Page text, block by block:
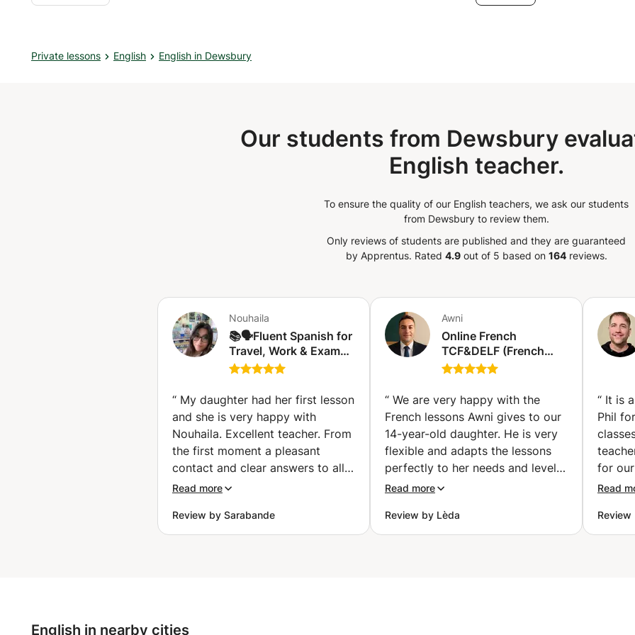
Private lessons English English in Dewsbury
Our students from Dewsbury
English teacher.
To ensure the quality of our English teachers, we ask our students
from Dewsbury to review them.
Only reviews of students are published and they are guaranteed
by Apprentus. Rated 4.9out of 5 based on 164reviews.
Nouhaila
📚🗣️Fluent Spanish for
Travel, Work & Exams
🇪🇸 Espagnol fluide
et réussir vos examen
🤑✈️ (Charleroi)
“ My daughter had her first lesson
and she is very happy with
Nouhaila. Excellent teacher. From
the first moment a pleasant
contact and clear answers to all
my questions. Nouhaila thinks
to be achieved taking into
account the age of my daughter.
Read more
Review by Sarabande
Awni
Online French
TCF&DELF (French
diploma) Exam
Get Certified with
Confidence (individual
classes) (Hallstavik)
“ We are very happy with the
French lessons Awni gives to our
14-year-old daughter. He is very
flexible and adapts the lessons
perfectly to her needs and level!
He places special focus on
listening skills, and conversation,
while introducing interesting
Read more
Review by Lèda
“ It is
Phil
for
a
about
Read
Review
English in nearby cities